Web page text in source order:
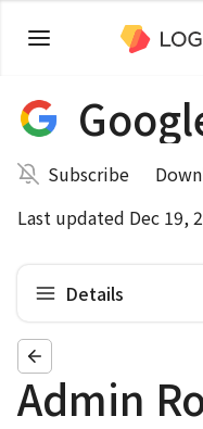
Subscribe
Last updated Dec 19,
Details
Admin